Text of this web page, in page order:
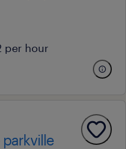
per hour